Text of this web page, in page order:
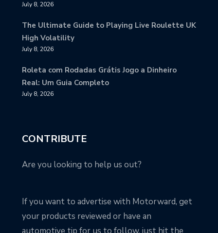
July 8, 2026
The Ultimate Guide to Playing Live Roulette UK
High Volatility
July 8, 2026
Roleta com Rodadas Grátis Jogo a Dinheiro
Real: Um Guia Completo
July 8, 2026
CONTRIBUTE
Are you looking to help us out?
If you want to advertise with Motorward, get
your products reviewed or have an
automotive tip for us to follow, just hit the